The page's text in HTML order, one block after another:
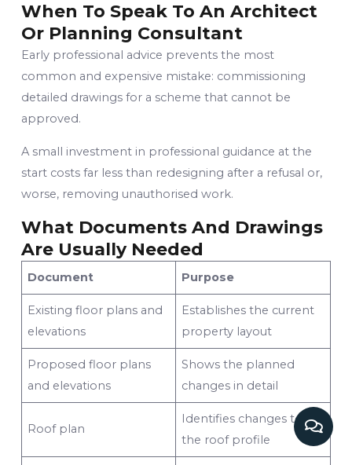
When To Speak To An Architect
Or Planning Consultant
Early professional advice prevents the most
common and expensive mistake: commissioning
detailed drawings for a scheme that cannot be
approved.
A small investment in professional guidance at the
start costs far less than redesigning after a refusal or,
worse, removing unauthorised work.
What Documents And Drawings
Are Usually Needed
Document Purpose
Existing floor plans and
elevations
Establishes the current
property layout
Proposed floor plans
and elevations
Shows the planned
changes in detail
Roof plan
Identifies changes to
the roof profile